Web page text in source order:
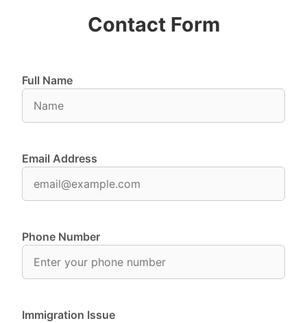
Contact Form
Full Name
Email Address
Phone Number
Immigration Issue